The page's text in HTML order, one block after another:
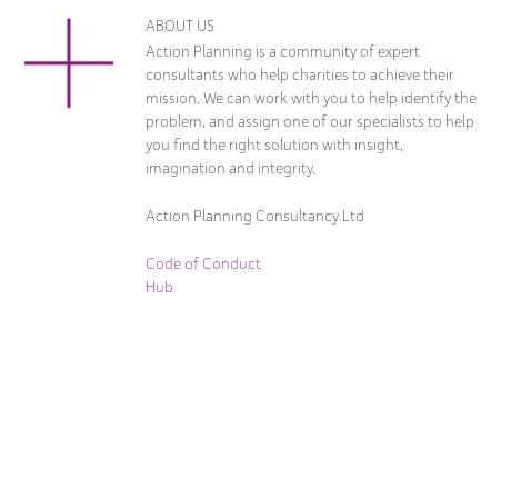
ABOUT US
Action Planning is a community of expert
consultants who help charities to achieve their
mission. We can work with you to help identify the
problem, and assign one of our specialists to help
you find the right solution with insight,
imagination and integrity.
Action Planning Consultancy Ltd
Code of Conduct
Hub